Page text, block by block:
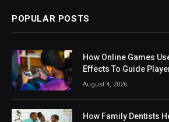
POPULAR POSTS
How Online Games
Effects To Guide
August 4, 2026
How Family Dentists